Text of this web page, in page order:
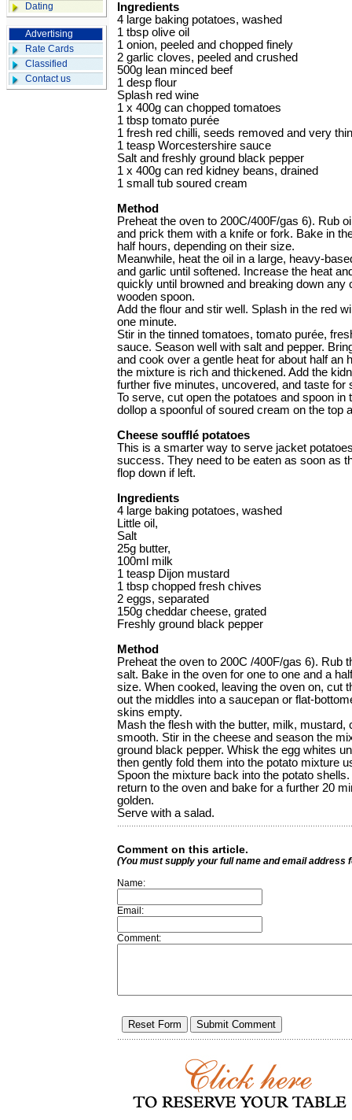
Dating
Advertising
Rate Cards
Classified
Contact us
Ingredients
4 large baking potatoes, washed
1 tbsp olive oil
1 onion, peeled and chopped finely
2 garlic cloves, peeled and crushed
500g lean minced beef
1 desp flour
Splash red wine
1 x 400g can chopped tomatoes
1 tbsp tomato purée
1 fresh red chilli, seeds removed and very
1 teasp Worcestershire sauce
Salt and freshly ground black pepper
1 x 400g can red kidney beans, drained
1 small tub soured cream
Method
Preheat the oven to 200C/400F/gas 6). Rub
and prick them with a knife or fork. Bake in
half hours, depending on their size.
Meanwhile, heat the oil in a large, heavy-
and garlic until softened. Increase the heat
quickly until browned and breaking down any
wooden spoon.
Add the flour and stir well. Splash in the red
one minute.
Stir in the tinned tomatoes, tomato purée,
sauce. Season well with salt and pepper.
and cook over a gentle heat for about half an
the mixture is rich and thickened. Add the
further five minutes, uncovered, and taste for
To serve, cut open the potatoes and spoon in
dollop a spoonful of soured cream on the top
Cheese soufflé potatoes
This is a smarter way to serve jacket
success. They need to be eaten as soon as
flop down if left.
Ingredients
4 large baking potatoes, washed
Little oil,
Salt
25g butter,
100ml milk
1 teasp Dijon mustard
1 tbsp chopped fresh chives
2 eggs, separated
150g cheddar cheese, grated
Freshly ground black pepper
Method
Preheat the oven to 200C /400F/gas 6). Rub
salt. Bake in the oven for one to one and a
size. When cooked, leaving the oven on, cut
out the middles into a saucepan or flat-
skins empty.
Mash the flesh with the butter, milk, mustard,
smooth. Stir in the cheese and season the
ground black pepper. Whisk the egg whites
then gently fold them into the potato mixture
Spoon the mixture back into the potato
return to the oven and bake for a further 20
golden.
Serve with a salad.
Comment on this article.
(You must supply your full name and email address
Name:
Email:
Comment: